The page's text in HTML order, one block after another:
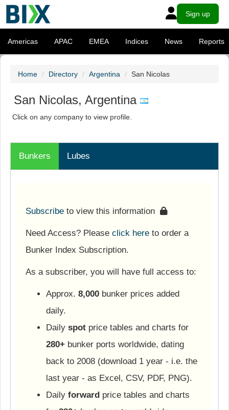
Sign up
Americas APAC EMEA Indices News Reports
Home Directory Argentina San Nicolas
San Nicolas, Argentina
Click on any company to view profile.
Bunkers Lubes
Subscribe to view this information
Need Access? Please click here to order a
Bunker Index Subscription.
As a subscriber, you will have full access to:
Approx. 8,000 bunker prices added
daily.
Daily spot price tables and charts for
280+ bunker ports worldwide, dating
back to 2008 (download 1 year - i.e. the
last year - as Excel, CSV, PDF, PNG).
Daily forward price tables and charts